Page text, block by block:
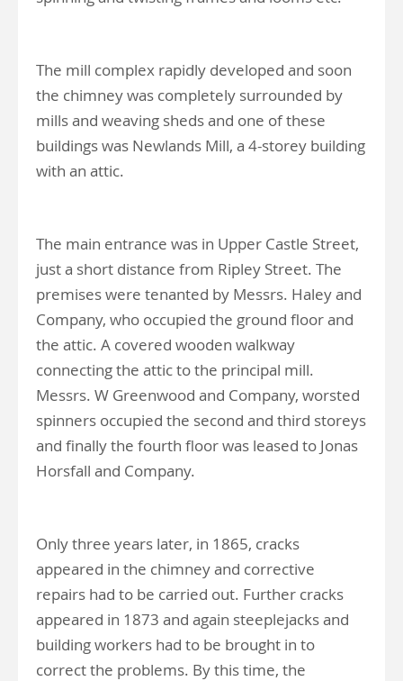
The mill complex rapidly developed and soon
the chimney was completely surrounded by
mills and weaving sheds and one of these
buildings was Newlands Mill, a 4-storey building
with an attic.
The main entrance was in Upper Castle Street,
just a short distance from Ripley Street. The
premises were tenanted by Messrs. Haley and
Company, who occupied the ground floor and
the attic. A covered wooden walkway
connecting the attic to the principal mill.
Messrs. W Greenwood and Company, worsted
spinners occupied the second and third storeys
and finally the fourth floor was leased to Jonas
Horsfall and Company.
Only three years later, in 1865, cracks
appeared in the chimney and corrective
repairs had to be carried out. Further cracks
appeared in 1873 and again steeplejacks and
building workers had to be brought in to
correct the problems. By this time, the